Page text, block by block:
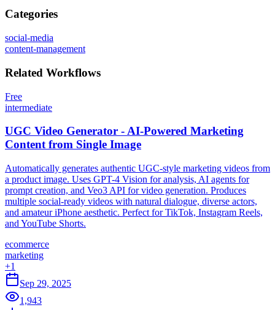
Categories
social-media
content-management
Related Workflows
Free
intermediate
UGC Video Generator - AI-Powered Marketing
Content from Single Image
Automatically generates authentic UGC-style marketing videos from
a product image. Uses GPT-4 Vision for analysis, AI agents for
prompt creation, and Veo3 API for video generation. Produces
multiple social-ready videos with natural dialogue, diverse actors,
and amateur iPhone aesthetic. Perfect for TikTok, Instagram Reels,
and YouTube Shorts.
ecommerce
marketing
+1
Sep 29, 2025
1,943